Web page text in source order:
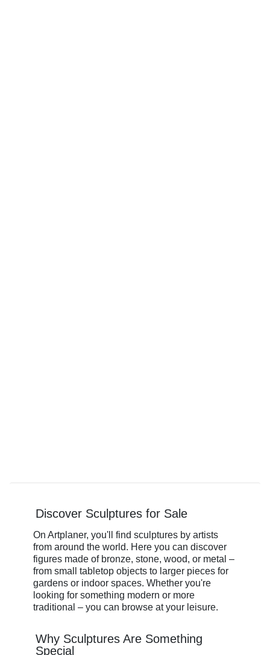
Discover Sculptures for Sale
On Artplaner, you'll find sculptures by artists
from around the world. Here you can discover
figures made of bronze, stone, wood, or metal –
from small tabletop objects to larger pieces for
gardens or indoor spaces. Whether you're
looking for something modern or more
traditional – you can browse at your leisure.
Why Sculptures Are Something
Special